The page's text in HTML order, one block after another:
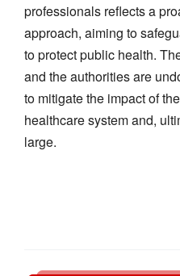
professionals reflects a
approach, aiming to
to protect public health.
and the authorities are
to mitigate the impact of
healthcare system and,
large.